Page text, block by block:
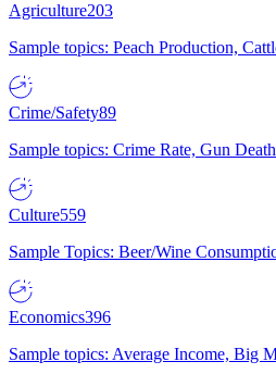
Agriculture203
Sample topics: Peach Production,
Crime/Safety89
Sample topics: Crime Rate, Gun
Culture559
Sample Topics: Beer/Wine
Economics396
Sample topics: Average Income, Big